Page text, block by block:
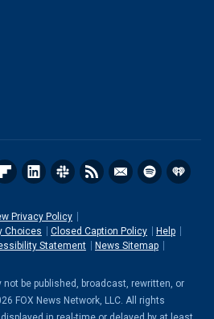
Privacy Policy
Choices
Closed Caption Policy
Help
Statement
News Sitemap
be published, broadcast, rewritten, or
FOX News Network, LLC. All rights